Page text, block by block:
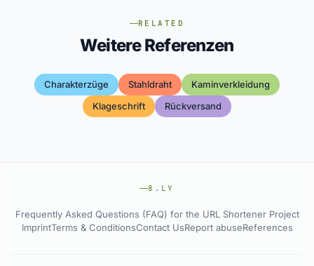
RELATED
Weitere Referenzen
Charakterzüge Stahldraht
Kaminverkleidung
Klageschrift
Rückversand
8.LY
Frequently Asked Questions (FAQ) for the URL Shortener Project
ImprintTerms & ConditionsContact UsReport abuseReferences